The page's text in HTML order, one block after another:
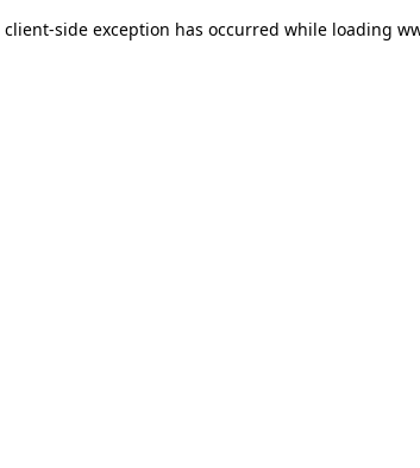
client-side exception has occurred while loading